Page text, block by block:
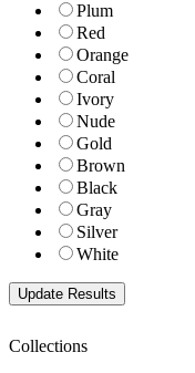
Plum
Red
Orange
Coral
Ivory
Nude
Gold
Brown
Black
Gray
Silver
White
Collections